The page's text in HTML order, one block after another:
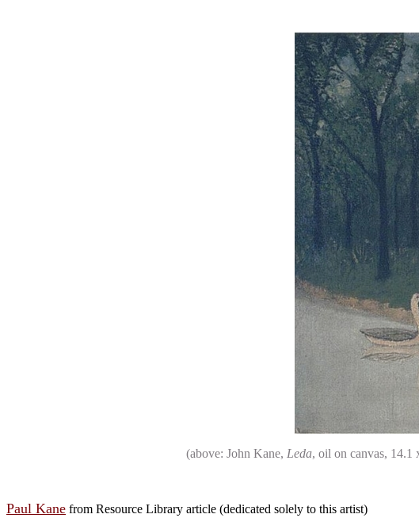
(above: John Kane, Leda, oil on canvas, 14.1
Paul Kane from Resource Library article (dedicated solely to this artist)